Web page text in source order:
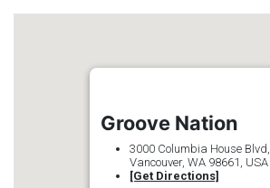
Groove Nation
3000 Columbia House Blvd,
Vancouver, WA 98661, USA
[Get Directions]